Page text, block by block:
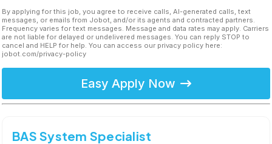
By applying for this job, you agree to receive calls, AI-generated calls, text
messages, or emails from Jobot, and/or its agents and contracted partners.
Frequency varies for text messages. Message and data rates may apply. Carriers
are not liable for delayed or undelivered messages. You can reply STOP to
cancel and HELP for help. You can access our privacy policy here:
jobot.com/privacy-policy
Easy Apply Now
BAS System Specialist